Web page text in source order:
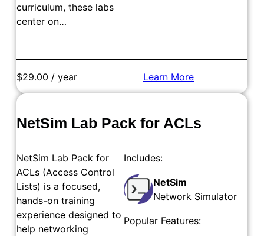
curriculum, these labs
center on…
$29.00 / year Learn More
NetSim Lab Pack for ACLs
NetSim Lab Pack for
ACLs (Access Control
Lists) is a focused,
hands-on training
experience designed to
help networking
Includes:
NetSim
Network Simulator
Popular Features: